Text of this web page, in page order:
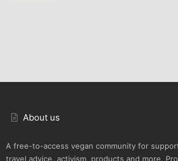
About us
A free-to-access vegan community for
travel advice, activism, products and more.